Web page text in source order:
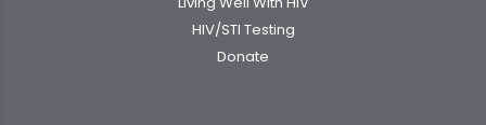
HIV/STI Testing
Donate